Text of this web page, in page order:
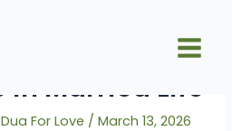
Menu
For Wife To
in Married Life
Dua For Love /March 13, 2026